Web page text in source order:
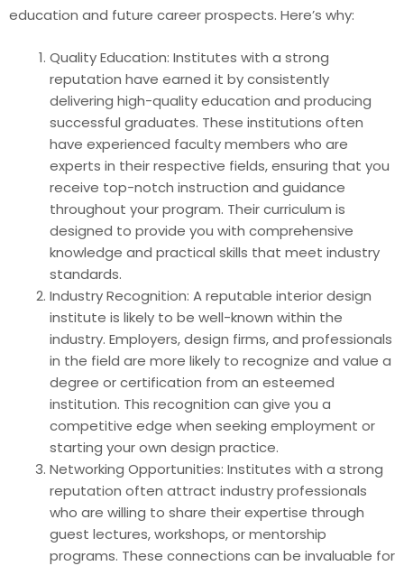
education and future career prospects. Here’s why:
Quality Education: Institutes with a strong
reputation have earned it by consistently
delivering high-quality education and producing
successful graduates. These institutions often
have experienced faculty members who are
experts in their respective fields, ensuring that you
receive top-notch instruction and guidance
throughout your program. Their curriculum is
designed to provide you with comprehensive
knowledge and practical skills that meet industry
standards.
Industry Recognition: A reputable interior design
institute is likely to be well-known within the
industry. Employers, design firms, and professionals
in the field are more likely to recognize and value a
degree or certification from an esteemed
institution. This recognition can give you a
competitive edge when seeking employment or
starting your own design practice.
Networking Opportunities: Institutes with a strong
reputation often attract industry professionals
who are willing to share their expertise through
guest lectures, workshops, or mentorship
programs. These connections can be invaluable for